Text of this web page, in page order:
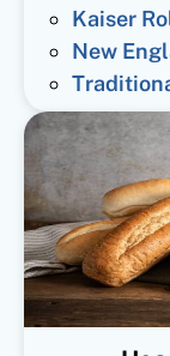
Kaiser
New